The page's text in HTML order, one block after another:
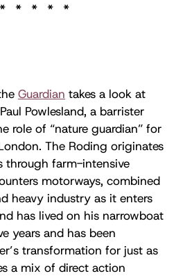
Guardian takes a look at
Powlesland, a barrister
role of “nature guardian” for
The Roding originates
through farm-intensive
motorways, combined
heavy industry as it enters
has lived on his narrowboat
years and has been
transformation for just as
a mix of direct action